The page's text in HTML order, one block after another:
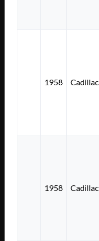
1958 Cadillac
1958 Cadillac